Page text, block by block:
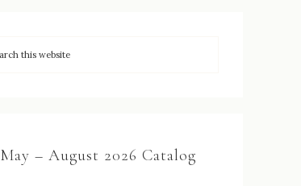
May – August 2026 Catalog